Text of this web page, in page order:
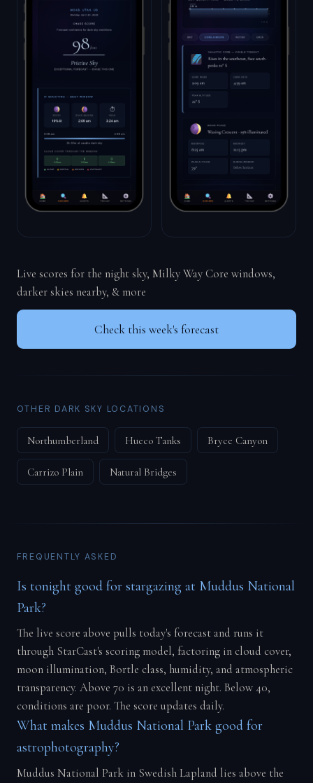
Live scores for the night sky, Milky Way Core windows,
darker skies nearby, & more
Check this week's forecast
OTHER DARK SKY LOCATIONS
Northumberland Hueco Tanks Bryce Canyon
Carrizo Plain Natural Bridges
FREQUENTLY ASKED
Is tonight good for stargazing at Muddus National
Park?
The live score above pulls today's forecast and runs it
through StarCast's scoring model, factoring in cloud cover,
moon illumination, Bortle class, humidity, and atmospheric
transparency. Above 70 is an excellent night. Below 40,
conditions are poor. The score updates daily.
What makes Muddus National Park good for
astrophotography?
Muddus National Park in Swedish Lapland lies above the